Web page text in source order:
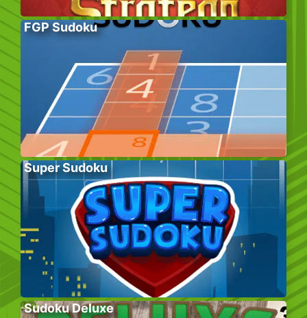
FGP Sudoku
Super Sudoku
Sudoku Deluxe